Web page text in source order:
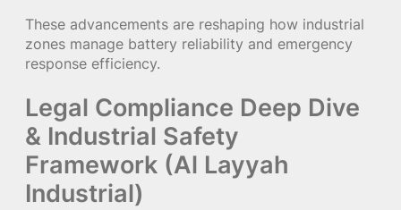
These advancements are reshaping how industrial
zones manage battery reliability and emergency
response efficiency.
Legal Compliance Deep Dive
& Industrial Safety
Framework (Al Layyah
Industrial)